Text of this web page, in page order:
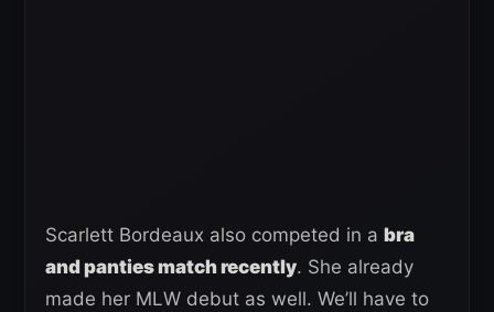
Scarlett Bordeaux also competed in a bra
and panties match recently. She already
made her MLW debut as well. We’ll have to